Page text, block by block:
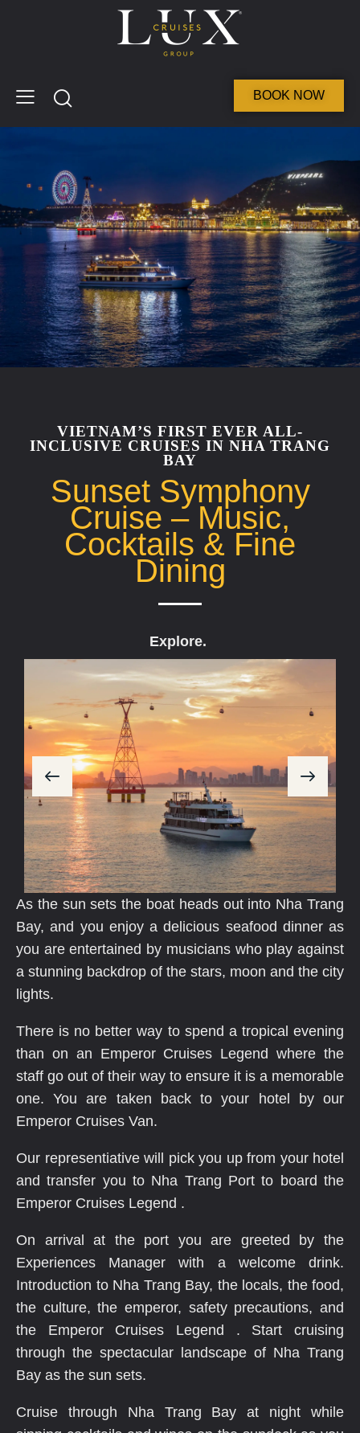
BOOK NOW
VIETNAM’S FIRST EVER ALL-
INCLUSIVE CRUISES IN NHA TRANG
BAY
Sunset Symphony
Cruise – Music,
Cocktails & Fine
Dining
Explore. Drea
As the sun sets the boat heads out into Nha Trang
Bay, and you enjoy a delicious seafood dinner as
you are entertained by musicians who play against
a stunning backdrop of the stars, moon and the city
lights.
There is no better way to spend a tropical evening
than on an Emperor Cruises Legend where the
staff go out of their way to ensure it is a memorable
one. You are taken back to your hotel by our
Emperor Cruises Van.
Our representiative will pick you up from your hotel
and transfer you to Nha Trang Port to board the
Emperor Cruises Legend .
On arrival at the port you are greeted by the
Experiences Manager with a welcome drink.
Introduction to Nha Trang Bay, the locals, the food,
the culture, the emperor, safety precautions, and
the Emperor Cruises Legend . Start cruising
through the spectacular landscape of Nha Trang
Bay as the sun sets.
Cruise through Nha Trang Bay at night while